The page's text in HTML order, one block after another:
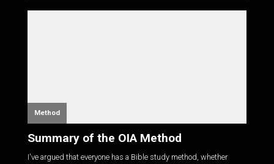
Method
Summary of the OIA Method
I've argued that everyone has a Bible study method, whether